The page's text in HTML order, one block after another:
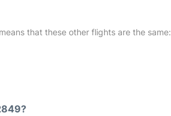
that these other flights are the same: